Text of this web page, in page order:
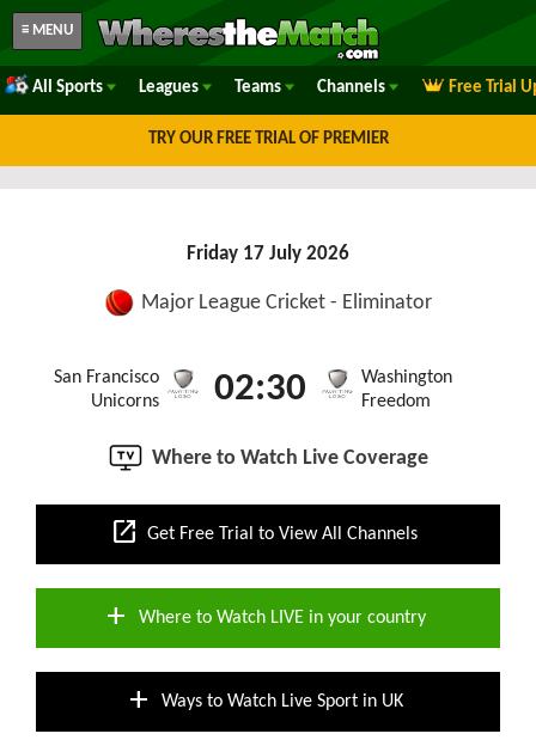
≡ MENU
All Sports Leagues Teams Channels Free Trial
TRY OUR FREE TRIAL OF PREMIER
Friday 17 July 2026
Major League Cricket - Eliminator
San Francisco
Unicorns
02:30
Washington
Freedom
Where to Watch Live Coverage
open_in_new Get Free Trial to View All Channels
add Where to Watch LIVE in your country
add Ways to Watch Live Sport in UK